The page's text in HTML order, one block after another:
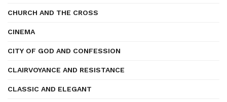
CHURCH AND THE CROSS
CINEMA
CITY OF GOD AND CONFESSION
CLAIRVOYANCE AND RESISTANCE
CLASSIC AND ELEGANT